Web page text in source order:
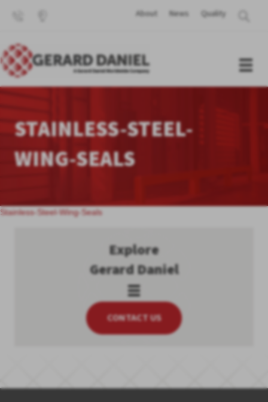
About News Quality
STAINLESS-STEEL-
WING-SEALS
Stainless-Steel-Wing-Seals
Explore
Gerard Daniel
CONTACT US